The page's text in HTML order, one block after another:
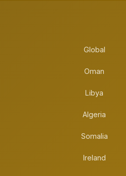
Global
Oman
Libya
Algeria
Somalia
Ireland